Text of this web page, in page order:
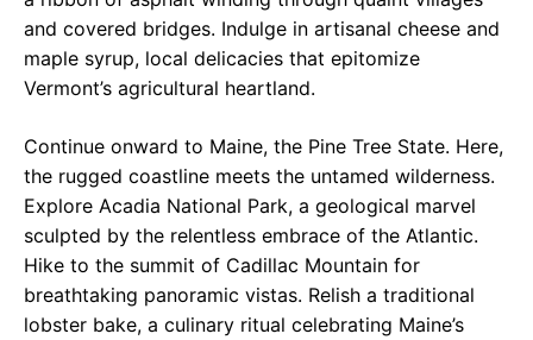
and covered bridges. Indulge in artisanal cheese and
maple syrup, local delicacies that epitomize
Vermont’s agricultural heartland.
Continue onward to Maine, the Pine Tree State. Here,
the rugged coastline meets the untamed wilderness.
Explore Acadia National Park, a geological marvel
sculpted by the relentless embrace of the Atlantic.
Hike to the summit of Cadillac Mountain for
breathtaking panoramic vistas. Relish a traditional
lobster bake, a culinary ritual celebrating Maine’s